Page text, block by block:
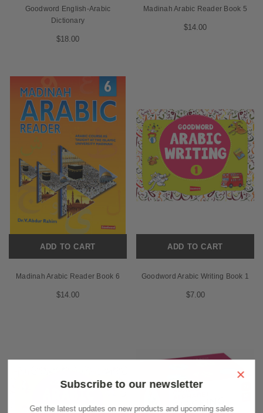
Goodword English-Arabic
Dictionary
$18.00
Madinah Arabic Reader Book 5
$14.00
ADD TO CART
Madinah Arabic Reader Book 6
$14.00
ADD TO CART
Goodword Arabic Writing Book 1
$7.00
×
Subscribe to our newsletter
Get the latest updates on new products and upcoming sales